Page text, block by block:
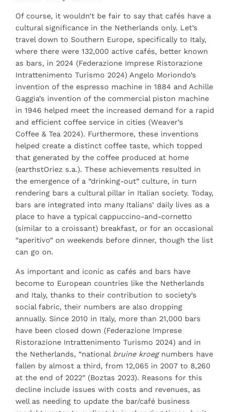
Of course, it wouldn’t be fair to say that cafés have a
cultural significance in the Netherlands only. Let’s
travel down to Southern Europe, specifically to Italy,
where there were 132,000 active cafés, better known
as bars, in 2024 (Federazione Imprese Ristorazione
Intrattenimento Turismo 2024) Angelo Moriondo’s
invention of the espresso machine in 1884 and Achille
Gaggia’s invention of the commercial piston machine
in 1946 helped meet the increased demand for a rapid
and efficient coffee service in cities (Weaver’s
Coffee & Tea 2024). Furthermore, these inventions
helped create a distinct coffee taste, which topped
that generated by the coffee produced at home
(earthstOriez s.a.). These achievements resulted in
the emergence of a “drinking-out” culture, in turn
rendering bars a cultural pillar in Italian society. Today,
bars are integrated into many Italians’ daily lives as a
place to have a typical cappuccino-and-cornetto
(similar to a croissant) breakfast, or for an occasional
“aperitivo” on weekends before dinner, though the list
can go on.
As important and iconic as cafés and bars have
become to European countries like the Netherlands
and Italy, thanks to their contribution to society’s
social fabric, their numbers are also dropping
annually. Since 2010 in Italy, more than 21,000 bars
have been closed down (Federazione Imprese
Ristorazione Intrattenimento Turismo 2024) and in
the Netherlands, “national bruine kroegnumbers have
fallen by almost a third, from 12,065 in 2007 to 8,260
at the end of 2022” (Boztas 2023). Reasons for this
decline include issues with costs and revenues, as
well as needing to update the bar/café business